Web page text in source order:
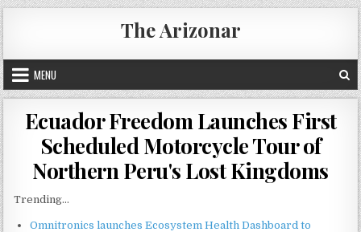
Skip
to
content
The Arizonar
MENU
Ecuador Freedom Launches First
Scheduled Motorcycle Tour of
Northern Peru's Lost Kingdoms
Trending...
Omnitronics launches Ecosystem Health Dashboard to